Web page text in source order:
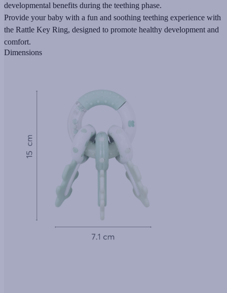
developmental benefits during the teething phase.
Provide your baby with a fun and soothing teething experience with
the Rattle Key Ring, designed to promote healthy development and
comfort.
Dimensions